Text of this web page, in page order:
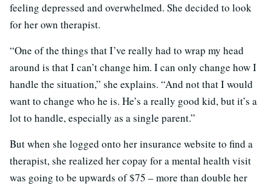
feeling depressed and overwhelmed. She decided to look
for her own therapist.
“One of the things that I’ve really had to wrap my head
around is that I can’t change him. I can only change how I
handle the situation,” she explains. “And not that I would
want to change who he is. He’s a really good kid, but it’s a
lot to handle, especially as a single parent.”
But when she logged onto her insurance website to find a
therapist, she realized her copay for a mental health visit
was going to be upwards of $75 – more than double her